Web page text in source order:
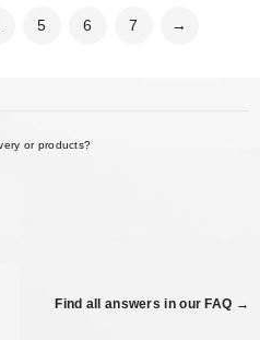
5 6 7 →
or products?
Find all answers in our FAQ →